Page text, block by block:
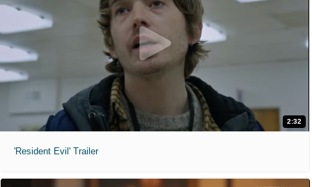
2:32
'Resident Evil' Trailer